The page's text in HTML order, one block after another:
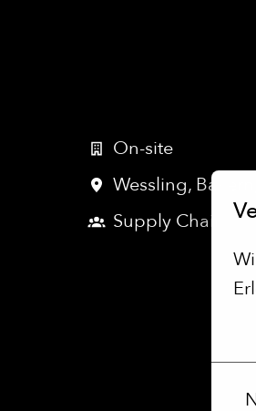
On-site
Wessling, Bayern
Supply Chain